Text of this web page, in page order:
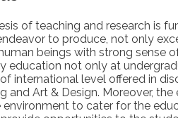
of teaching and research is
to produce, not only
beings with strong sense
education not only at
international level offered in
and Art & Design. Moreover,
environment to cater for the